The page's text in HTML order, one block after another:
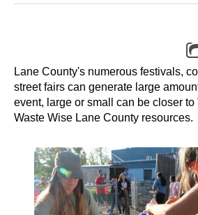
Lane County's numerous festivals,
street fairs can generate large
event, large or small can be closer
Waste Wise Lane County resources.